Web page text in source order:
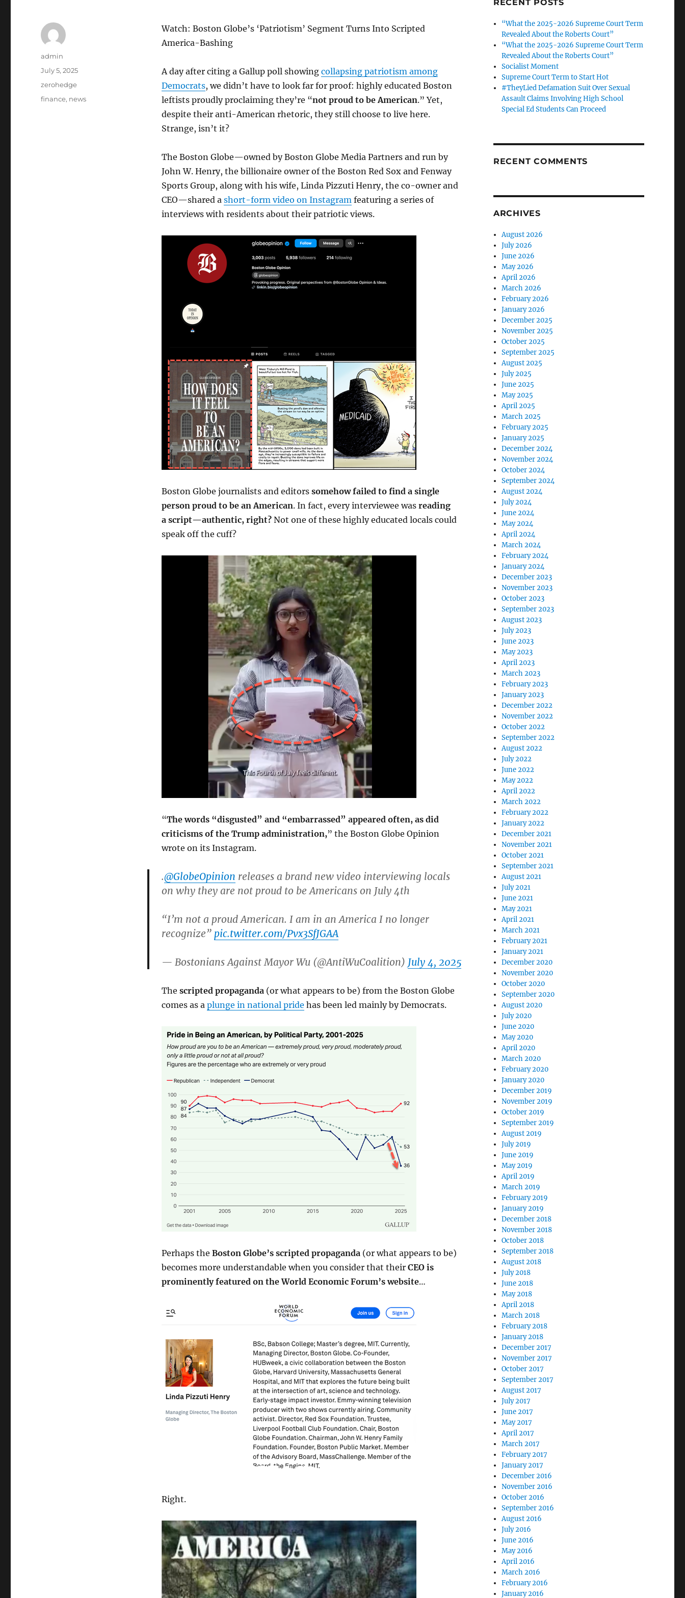
Watch: Boston Globe’s ‘Patriotism’ Segment Turns Into Scripted
America-Bashing
A day after citing a Gallup poll showing collapsing patriotism among
Democrats, we didn’t have to look far for proof: highly educated Boston
leftists proudly proclaiming they’re “not proud to be American.” Yet,
despite their anti-American rhetoric, they still choose to live here.
Strange, isn’t it?
The Boston Globe—owned by Boston Globe Media Partners and run by
John W. Henry, the billionaire owner of the Boston Red Sox and Fenway
Sports Group, along with his wife, Linda Pizzuti Henry, the co-owner and
CEO—shared a short-form video on Instagramfeaturing a series of
interviews with residents about their patriotic views.
Boston Globe journalists and editors somehow failed to find a single
person proud to be an American. In fact, every interviewee was reading
a script—authentic, right?Not one of these highly educated locals could
speak off the cuff?
“The words “disgusted” and “embarrassed” appeared often, as did
criticisms of the Trump administration,” the Boston Globe Opinion
wrote on its Instagram.
.@GlobeOpinion releases a brand new video interviewing locals
on why they are not proud to be Americans on July 4th
“I’m not a proud American. I am in an America I no longer
recognize” pic.twitter.com/Pvx3SfJGAA
— Bostonians Against Mayor Wu (@AntiWuCoalition) July 4, 2025
The scripted propaganda(or what appears to be) from the Boston Globe
comes as a plunge in national pride has been led mainly by Democrats.
Perhaps the Boston Globe’s scripted propaganda(or what appears to be)
becomes more understandable when you consider that their CEO is
prominently featured on the World Economic Forum’s website…
Right.
Author
admin
Posted
July 5, 2025
Categories
zerohedge
Tags
finance, news
RECENT POSTS
“What the 2025-2026 Supreme Court Term
Revealed About the Roberts Court”
“What the 2025-2026 Supreme Court Term
Revealed About the Roberts Court”
Socialist Moment
Supreme Court Term to Start Hot
#TheyLied Defamation Suit Over Sexual
Assault Claims Involving High School
Special Ed Students Can Proceed
RECENT COMMENTS
ARCHIVES
August 2026
July 2026
June 2026
May 2026
April 2026
March 2026
February 2026
January 2026
December 2025
November 2025
October 2025
September 2025
August 2025
July 2025
June 2025
May 2025
April 2025
March 2025
February 2025
January 2025
December 2024
November 2024
October 2024
September 2024
August 2024
July 2024
June 2024
May 2024
April 2024
March 2024
February 2024
January 2024
December 2023
November 2023
October 2023
September 2023
August 2023
July 2023
June 2023
May 2023
April 2023
March 2023
February 2023
January 2023
December 2022
November 2022
October 2022
September 2022
August 2022
July 2022
June 2022
May 2022
April 2022
March 2022
February 2022
January 2022
December 2021
November 2021
October 2021
September 2021
August 2021
July 2021
June 2021
May 2021
April 2021
March 2021
February 2021
January 2021
December 2020
November 2020
October 2020
September 2020
August 2020
July 2020
June 2020
May 2020
April 2020
March 2020
February 2020
January 2020
December 2019
November 2019
October 2019
September 2019
August 2019
July 2019
June 2019
May 2019
April 2019
March 2019
February 2019
January 2019
December 2018
November 2018
October 2018
September 2018
August 2018
July 2018
June 2018
May 2018
April 2018
March 2018
February 2018
January 2018
December 2017
November 2017
October 2017
September 2017
August 2017
July 2017
June 2017
May 2017
April 2017
March 2017
February 2017
January 2017
December 2016
November 2016
October 2016
September 2016
August 2016
July 2016
June 2016
May 2016
April 2016
March 2016
February 2016
January 2016